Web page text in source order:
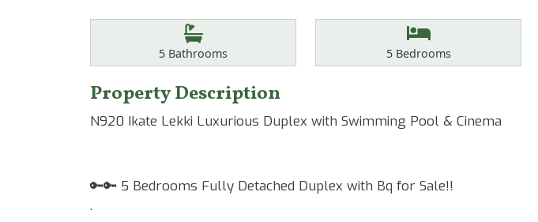
Bathrooms
5 Bathrooms Bedrooms
5Bedrooms
Property Description
N920 Ikate Lekki Luxurious Duplex with Swimming Pool & Cinema
🔑🔑 5 Bedrooms Fully Detached Duplex with Bq for Sale!!
.